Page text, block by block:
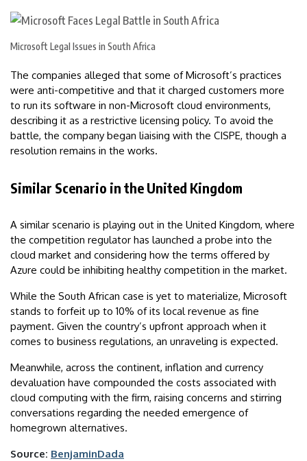
Microsoft Legal Issues in South Africa
The companies alleged that some of Microsoft’s practices
were anti-competitive and that it charged customers more
to run its software in non-Microsoft cloud environments,
describing it as a restrictive licensing policy. To avoid the
battle, the company began liaising with the CISPE, though a
resolution remains in the works.
Similar Scenario in the United Kingdom
A similar scenario is playing out in the United Kingdom, where
the competition regulator has launched a probe into the
cloud market and considering how the terms offered by
Azure could be inhibiting healthy competition in the market.
While the South African case is yet to materialize, Microsoft
stands to forfeit up to 10% of its local revenue as fine
payment. Given the country’s upfront approach when it
comes to business regulations, an unraveling is expected.
Meanwhile, across the continent, inflation and currency
devaluation have compounded the costs associated with
cloud computing with the firm, raising concerns and stirring
conversations regarding the needed emergence of
homegrown alternatives.
Source: BenjaminDada